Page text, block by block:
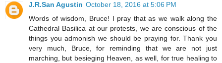
J.R.San Agustin October 18, 2016 at 5:06 PM
Words of wisdom, Bruce! I pray that as we walk along the
Cathedral Basilica at our protests, we are conscious of the
things you admonish we should be praying for. Thank you
very much, Bruce, for reminding that we are not just
marching, but besieging Heaven, as well, for true healing to